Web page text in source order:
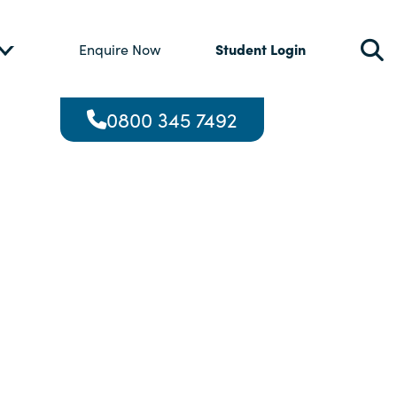
Enquire Now Student Login
0800 345 7492